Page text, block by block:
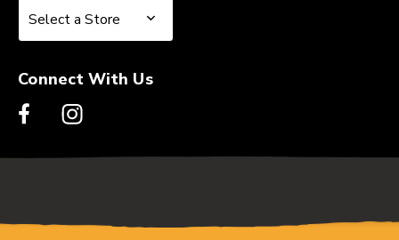
Select a Store
Select a Store
Connect With Us